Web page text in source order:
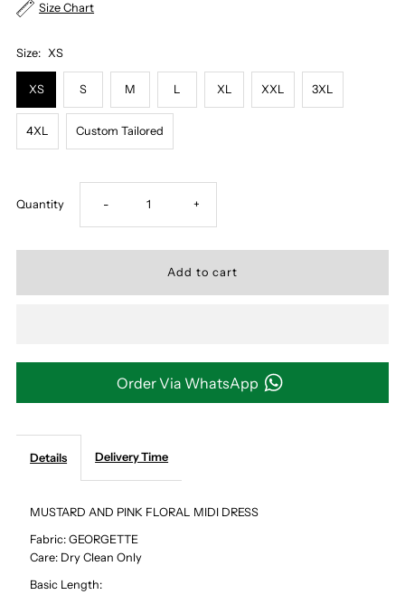
Size Chart
Size: XS
XS S M L XL XXL 3XL
4XL Custom Tailored
Quantity Decrease
quantity
AND
FLORAL
MIDI
DRESS
- Increase
quantity
AND
MIDI
+
Order Via WhatsApp
Details Delivery Time
MUSTARD AND PINK FLORAL MIDI DRESS
Fabric: GEORGETTE
Care: Dry Clean Only
Basic Length: